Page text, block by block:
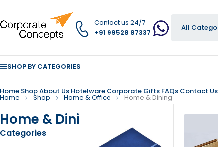
Contact us 24/7
+91 99528 87337
SHOP BY CATEGORIES
Home ShopAbout Us Hotelware Corporate Gifts FAQs Contact Us
Home & Dining
Home Shop Home & Office Home & Dining
Categories